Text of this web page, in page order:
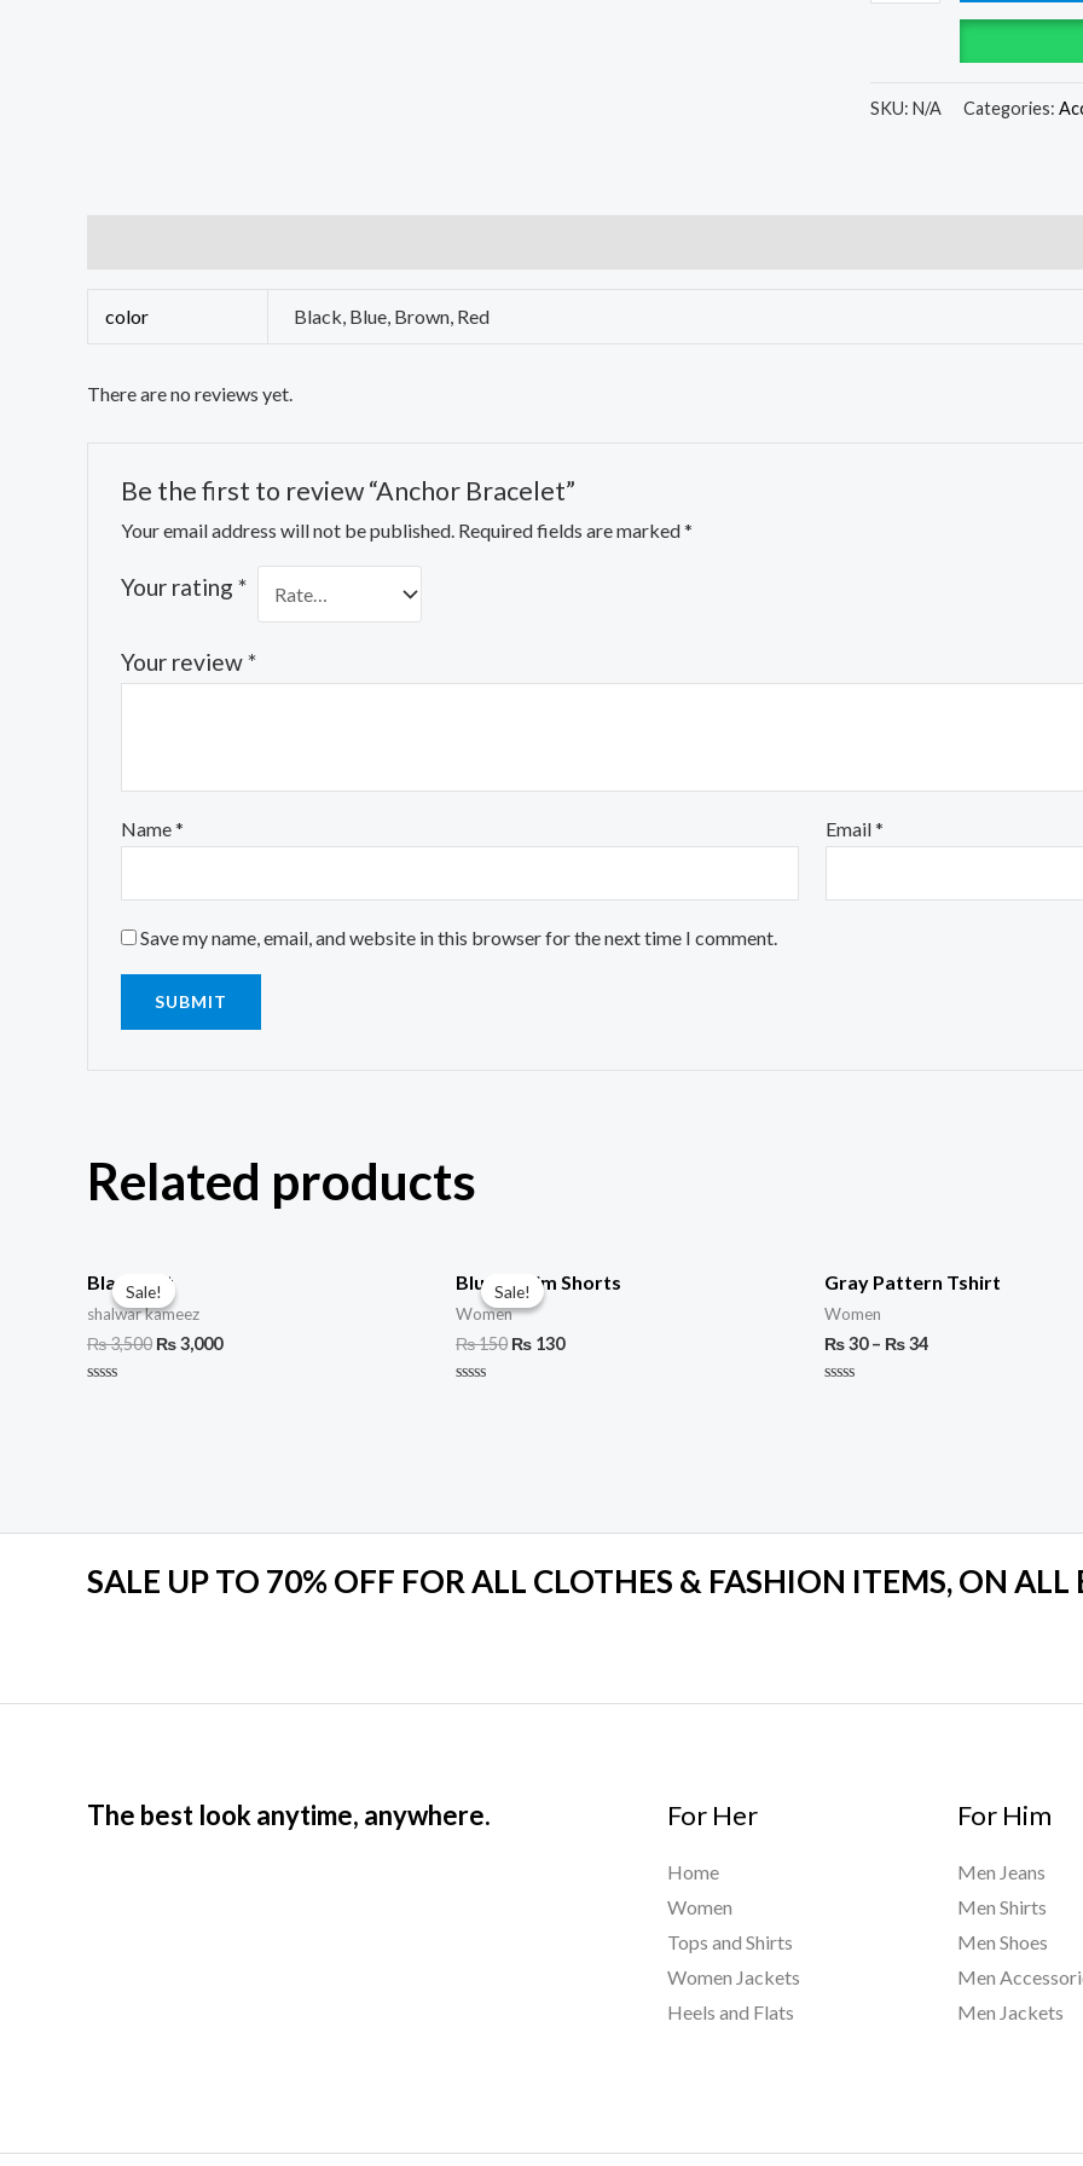
SKU: N/A Categories:
color Black, Blue, Brown, Red
There are no reviews yet.
Be the first to review “Anchor Bracelet”
Your email address will not be published. Required fields are marked*
Your rating *
Your review*
Name* Email*
Save my name, email, and website in this browser for the next time I comment.
Related products
Sale!
Sale!
Black suit
shalwar kameez
₨3,500 ₨3,000
Sale!
Sale!
Blue Denim Shorts
Women
₨150 ₨ 130
Gray Pattern Tshirt
Women
₨30– ₨34
SALE UP TO 70% OFF FOR ALL CLOTHES & FASHION ITEMS, ON ALL
The best look anytime, anywhere. For Her
Home
Women
Tops and Shirts
Women Jackets
Heels and Flats
For Him
Men Jeans
Men Shirts
Men Shoes
Men
Men Jackets